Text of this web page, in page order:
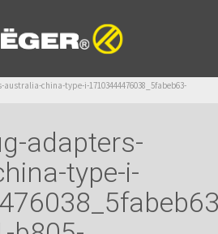
china-type-i-17103444476038_5fabeb63-
adapters-
type-i-